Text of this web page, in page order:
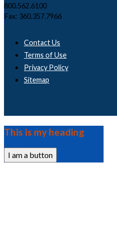
800.562.6100
Fax: 360.357.7966
Contact Us
Terms of Use
Privacy Policy
Sitemap
This is my heading
I am a button